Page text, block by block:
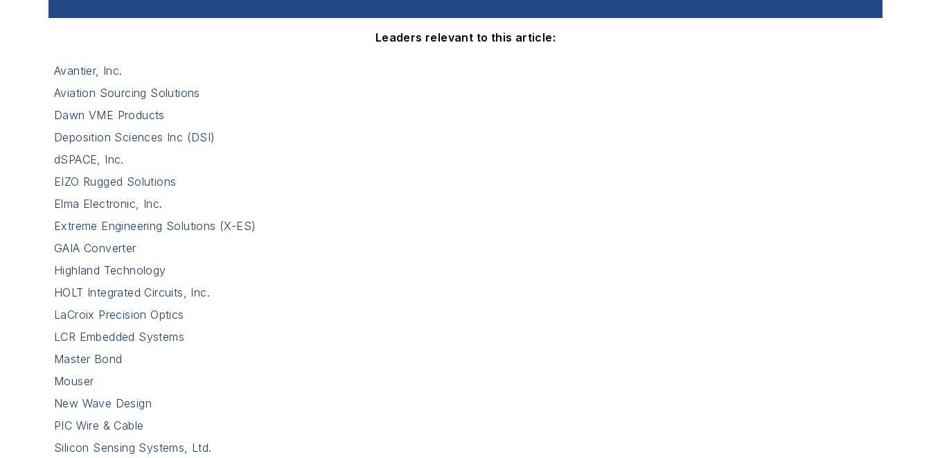
Leaders relevant to this article:
Avantier, Inc.
Aviation Sourcing Solutions
Dawn VME Products
Deposition Sciences Inc (DSI)
dSPACE, Inc.
EIZO Rugged Solutions
Elma Electronic, Inc.
Extreme Engineering Solutions (X-ES)
GAIA Converter
Highland Technology
HOLT Integrated Circuits, Inc.
LaCroix Precision Optics
LCR Embedded Systems
Master Bond
Mouser
New Wave Design
PIC Wire & Cable
Silicon Sensing Systems, Ltd.